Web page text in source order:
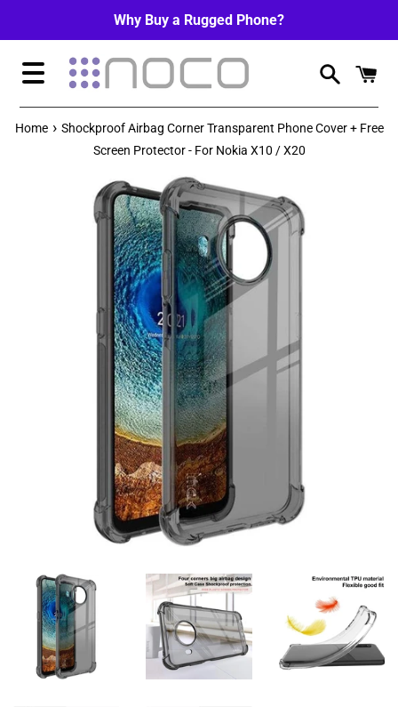
Why Buy a Rugged Phone?
Menu
Home › Shockproof Airbag Corner Transparent Phone Cover + Free
Screen Protector - For Nokia X10 / X20